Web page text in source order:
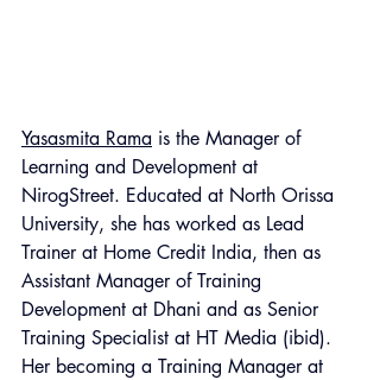
Yasasmita Rama is the Manager of
Learning and Development at
NirogStreet. Educated at North Orissa
University, she has worked as Lead
Trainer at Home Credit India, then as
Assistant Manager of Training
Development at Dhani and as Senior
Training Specialist at HT Media (ibid).
Her becoming a Training Manager at